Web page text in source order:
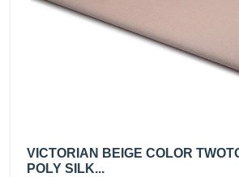
VICTORIAN BEIGE COLOR
POLY SILK...